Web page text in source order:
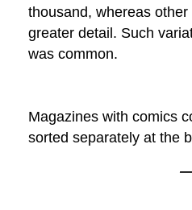
thousand, whereas
greater detail. Such
was common.
Magazines with comics
sorted separately at the